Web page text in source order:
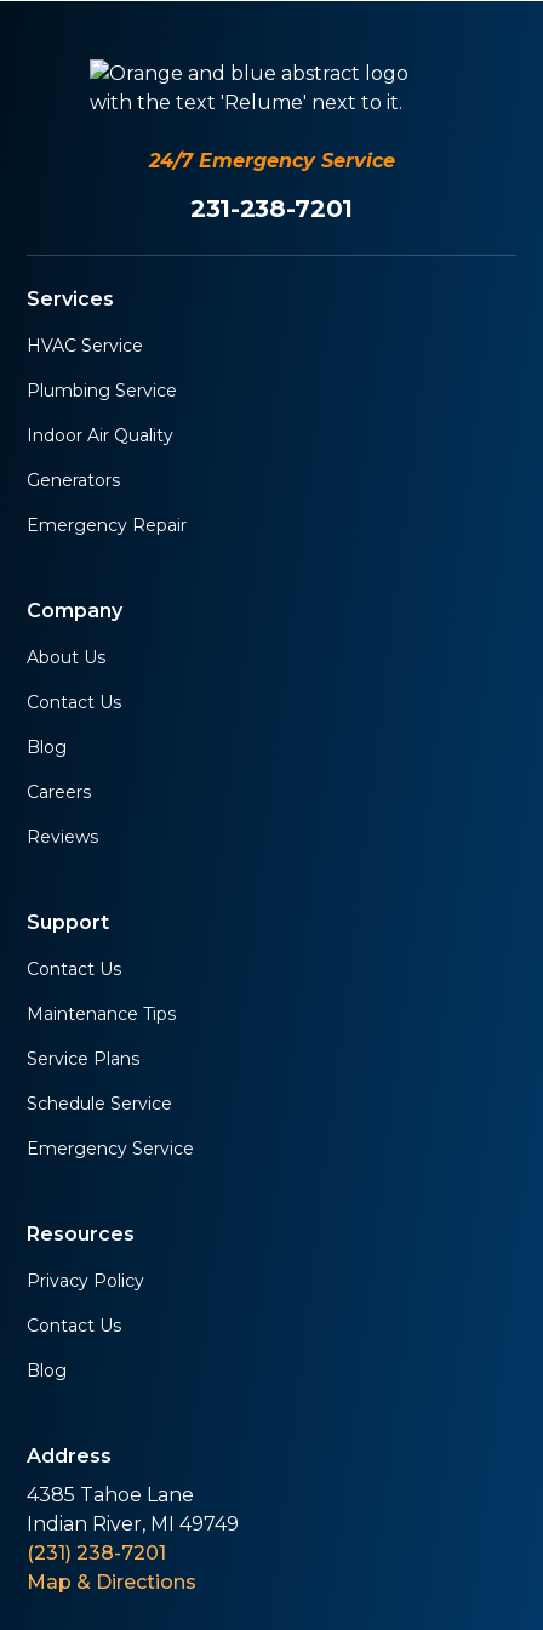
24/7 Emergency Service
231-238-7201
Services
HVAC Service
Plumbing Service
Indoor Air Quality
Generators
Emergency Repair
Company
About Us
Contact Us
Blog
Careers
Reviews
Support
Contact Us
Maintenance Tips
Service Plans
Schedule Service
Emergency Service
Resources
Privacy Policy
Contact Us
Blog
Address
4385 Tahoe Lane
Indian River, MI 49749
(231) 238-7201
Map & Directions